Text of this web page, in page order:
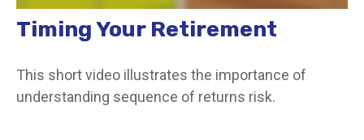
Timing Your Retirement
This short video illustrates the importance of
understanding sequence of returns risk.